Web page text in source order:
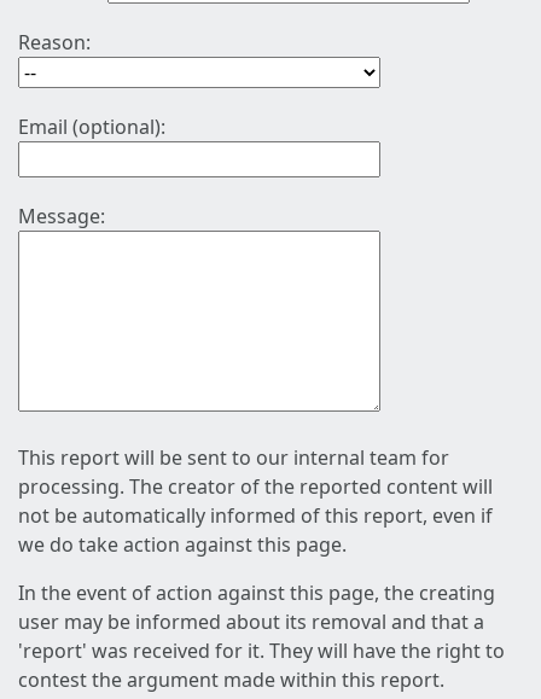
Reason:
Email (optional):
Message:
This report will be sent to our internal team for
processing. The creator of the reported content will
not be automatically informed of this report, even if
we do take action against this page.
In the event of action against this page, the creating
user may be informed about its removal and that a
'report' was received for it. They will have the right to
contest the argument made within this report.